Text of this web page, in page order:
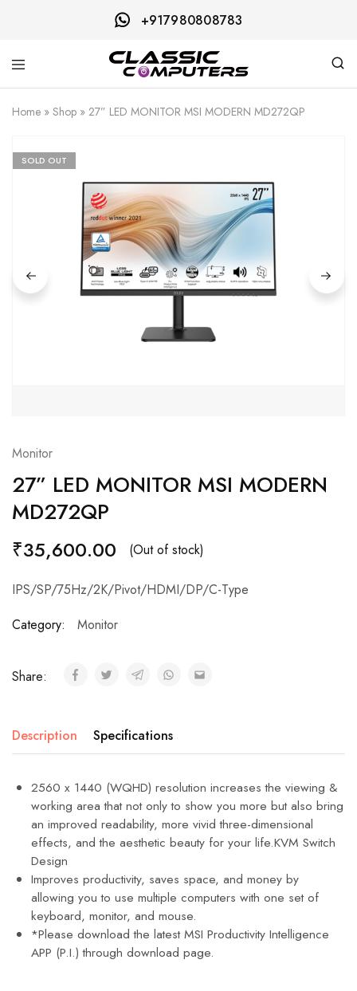
+917980808783
Computers
Home » Shop » 27” LED MONITOR MSI MODERN MD272QP
SOLD OUT
Monitor
27” LED MONITOR MSI MODERN
MD272QP
₹35,600.00 (Out of stock)
IPS/SP/75Hz/2K/Pivot/HDMI/DP/C-Type
Category:
Monitor
Share:
Description Specifications
2560 x 1440 (WQHD) resolution increases the viewing &
working area that not only to show you more but also bring
an improved readability, more vivid three-dimensional
effects, and the aesthetic beauty for your life.KVM Switch
Design
Improves productivity, saves space, and money by
allowing you to use multiple computers with one set of
keyboard, monitor, and mouse.
*Please download the latest MSI Productivity Intelligence
APP (P.I.) through download page.